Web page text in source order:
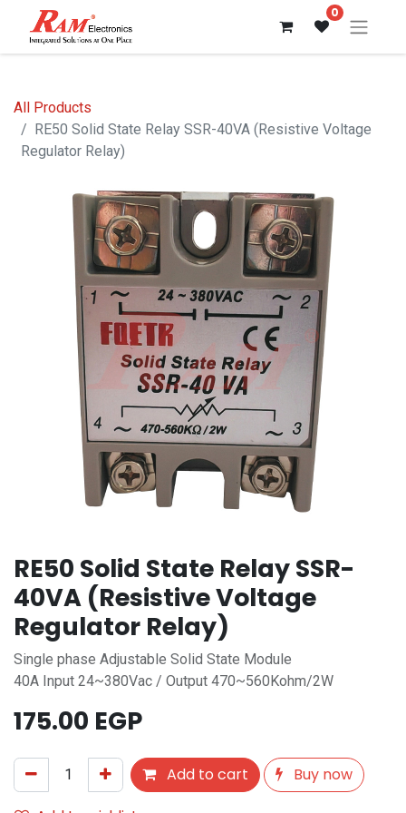
0
All Products
RE50 Solid State Relay SSR-40VA (Resistive Voltage
Regulator Relay)
RE50 Solid State Relay SSR-
40VA (Resistive Voltage
Regulator Relay)
Single phase Adjustable Solid State Module
40A Input 24~380Vac / Output 470~560Kohm/2W
175.00 EGP
Add to cart
Buy now